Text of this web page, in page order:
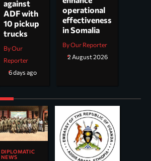
against
ADF with
10 pickup
trucks
By Our
Reporter
6 days ago
operational
effectiveness
in Somalia
By Our Reporter
2 August 2026
DIPLOMATIC
NEWS